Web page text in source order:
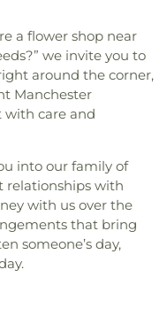
a flower shop near
we invite you to
around the corner,
Manchester
with care and
into our family of
relationships with
with us over the
that bring
someone’s day,